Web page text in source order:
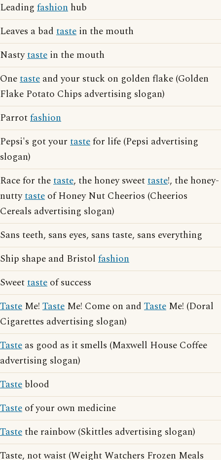
Leading fashion hub
Leaves a bad taste in the mouth
Nastytaste in the mouth
Onetaste and your stuck on golden flake (Golden
Flake Potato Chips advertising slogan)
Parrotfashion
Pepsi's got your tastefor life (Pepsi advertising
slogan)
Race for thetaste, the honey sweettaste!, the honey-
nuttytaste of Honey Nut Cheerios (Cheerios
Cereals advertising slogan)
Sans teeth, sans eyes, sans taste, sans everything
Ship shape and Bristol fashion
Sweettaste of success
Taste Me! Taste Me! Come on and Taste Me! (Doral
Cigarettes advertising slogan)
Taste as good as it smells (Maxwell House Coffee
advertising slogan)
Taste blood
Taste of your own medicine
Tastethe rainbow (Skittles advertising slogan)
Taste, not waist (Weight Watchers Frozen Meals